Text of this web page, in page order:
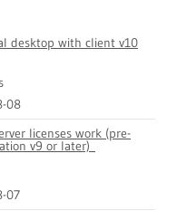
desktop with client v10
08
licenses work (pre-
v9 or later)
07